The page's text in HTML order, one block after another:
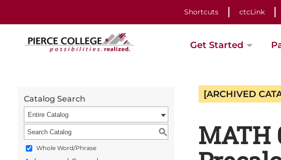
Shortcuts ctcLink
Get Started
Catalog Search
Entire Catalog
S
Whole Word/Phrase
[ARCHIVED
MATH